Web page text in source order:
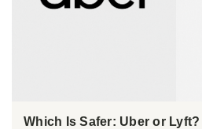
Which Is Safer: Uber or Lyft?